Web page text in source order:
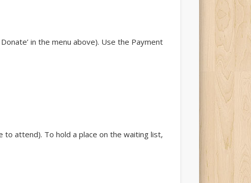
in the menu above). Use the Payment
attend). To hold a place on the waiting list,